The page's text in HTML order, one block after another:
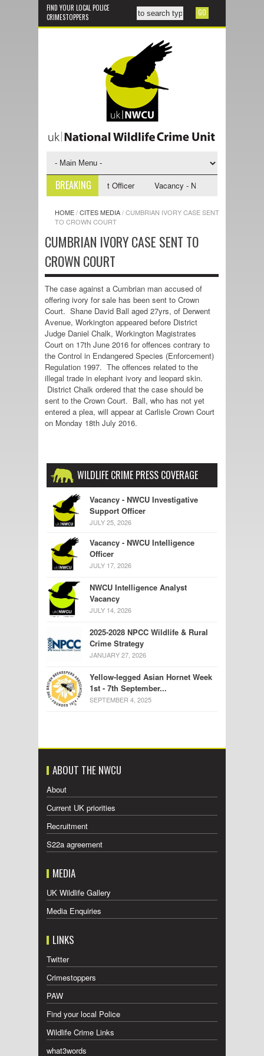
FIND YOUR LOCAL POLICE
CRIMESTOPPERS
BREAKING
NWCU Investigative Support Officer Vacancy - NWCU Intelligence
HOME/CITES MEDIA/CUMBRIAN IVORY CASE SENT
TO CROWN COURT
CUMBRIAN IVORY CASE SENT TO
CROWN COURT
The case against a Cumbrian man accused of
offering ivory for sale has been sent to Crown
Court. Shane David Ball aged 27yrs, of Derwent
Avenue, Workington appeared before District
Judge Daniel Chalk, Workington Magistrates
Court on 17th June 2016 for offences contrary to
the Control in Endangered Species (Enforcement)
Regulation 1997. The offences related to the
illegal trade in elephant ivory and leopard skin.
District Chalk ordered that the case should be
sent to the Crown Court. Ball, who has not yet
entered a plea, will appear at Carlisle Crown Court
on Monday 18th July 2016.
WILDLIFE CRIME PRESS COVERAGE
Vacancy - NWCU Investigative
Support Officer
JULY 25, 2026
Vacancy - NWCU Intelligence
Officer
JULY 17, 2026
NWCU Intelligence Analyst
Vacancy
JULY 14, 2026
2025-2028 NPCC Wildlife & Rural
Crime Strategy
JANUARY 27, 2026
Yellow-legged Asian Hornet Week
1st - 7th September...
SEPTEMBER 4, 2025
ABOUT THE NWCU
About
Current UK priorities
Recruitment
S22a agreement
MEDIA
UK Wildlife Gallery
Media Enquiries
LINKS
Twitter
Crimestoppers
PAW
Find your local Police
Wildlife Crime Links
what3words